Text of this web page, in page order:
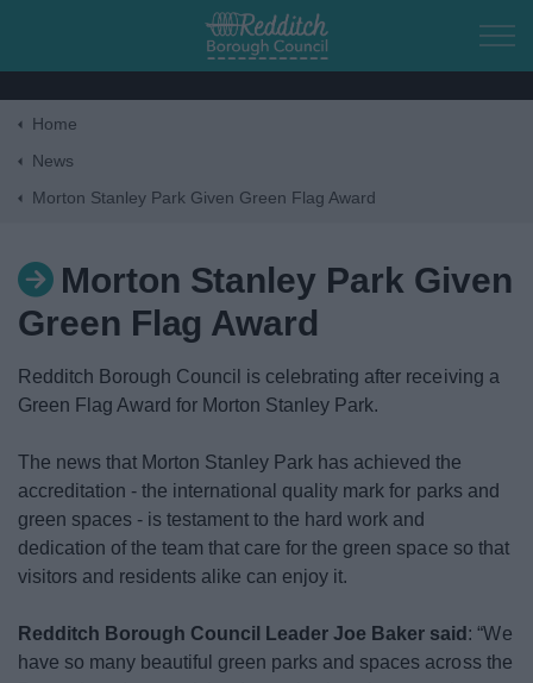
Skip to main content
Business
News
Home
News
Morton Stanley Park Given Green Flag Award
Morton Stanley Park Given
Green Flag Award
Redditch Borough Council is celebrating after receiving a
Green Flag Award for Morton Stanley Park.
The news that Morton Stanley Park has achieved the
accreditation - the international quality mark for parks and
green spaces - is testament to the hard work and
dedication of the team that care for the green space so that
visitors and residents alike can enjoy it.
Redditch Borough Council Leader Joe Baker said : “We
have so many beautiful green parks and spaces across the